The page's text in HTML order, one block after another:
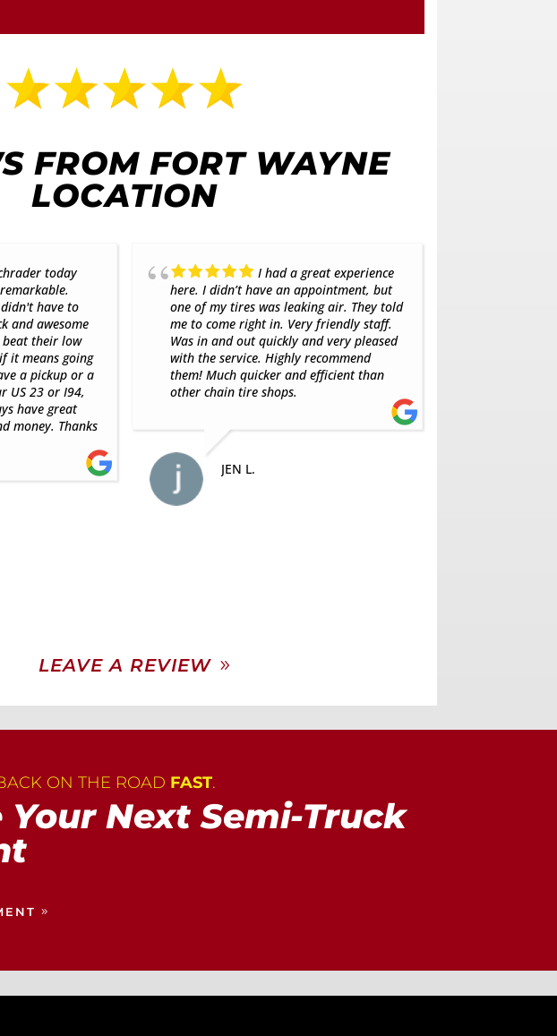
FROM FORT WAYNE
LOCATION
with super
in without an
able to
Highly
Always get my tires from
here great group of guys
SAJAD A.
LEAVE A REVIEW
ON THE ROAD FAST.
Your Next Semi-Truck